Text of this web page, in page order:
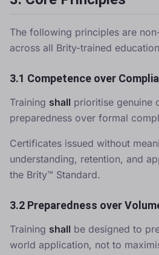
The following principles are
across all Brity-trained
3.1 Competence over
Training shall prioritise genuine
preparedness over formal
Certificates issued without
understanding, retention, and
the Brity™ Standard.
3.2 Preparedness over
Training shall be designed to
world application, not to